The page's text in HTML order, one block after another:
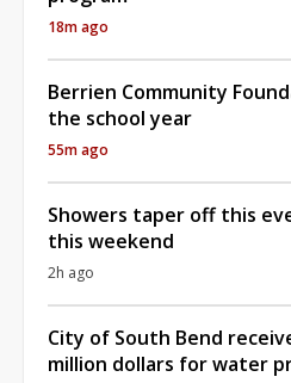
18m ago
Berrien Community
the school year
55m ago
Showers taper off this
this weekend
2h ago
City of South Bend
million dollars for water